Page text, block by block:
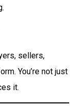
sellers,
You’re not just
it.